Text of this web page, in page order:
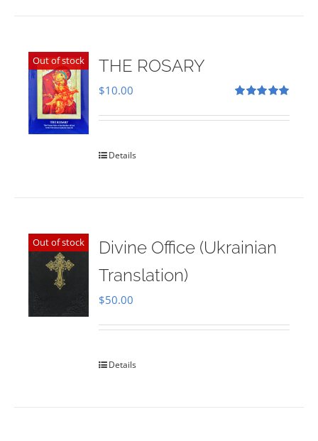
Out of stock THE ROSARY
out of 5
$10.00
Details
Out of stock
Divine Office (Ukrainian
Translation)
$50.00
Details